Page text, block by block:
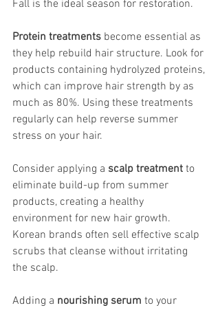
Fall is the ideal season for restoration.
Protein treatments become essential as
they help rebuild hair structure. Look for
products containing hydrolyzed proteins,
which can improve hair strength by as
much as 80%. Using these treatments
regularly can help reverse summer
stress on your hair.
Consider applying a scalp treatment to
eliminate build-up from summer
products, creating a healthy
environment for new hair growth.
Korean brands often sell effective scalp
scrubs that cleanse without irritating
the scalp.
Adding a nourishing serum to your